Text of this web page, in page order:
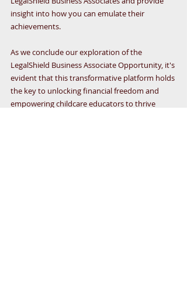
insight into how you can emulate their
achievements.
As we conclude our exploration of the
LegalShield Business Associate Opportunity, it's
evident that this transformative platform holds
the key to unlocking financial freedom and
empowering childcare educators to thrive